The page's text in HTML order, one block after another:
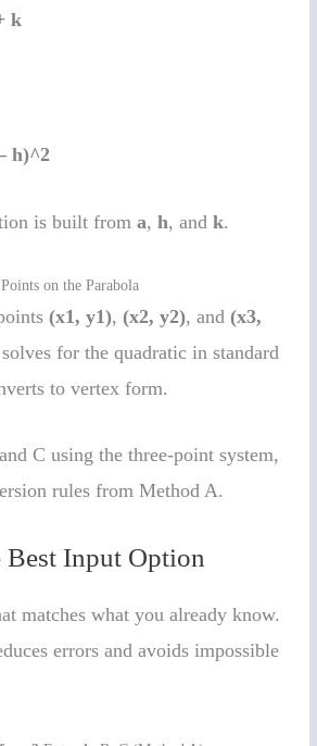
k
h)^2
is built froma,h, andk.
on the Parabola
(x1, y1), (x2, y2), and (x3,
for the quadratic in standard
to vertex form.
C using the three-point system,
rules from Method A.
Best Input Option
matches what you already know.
errors and avoids impossible